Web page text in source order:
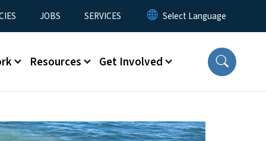
JOBS SERVICES
Resources Get Involved